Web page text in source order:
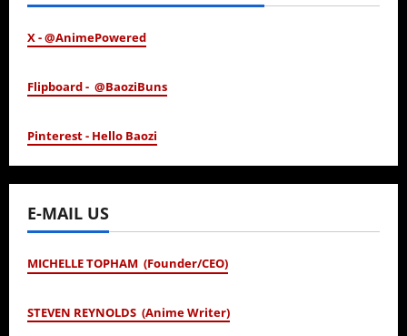
X - @AnimePowered
Flipboard - @BaoziBuns
Pinterest - Hello Baozi
E-MAIL US
MICHELLE TOPHAM (Founder/CEO)
STEVEN REYNOLDS (Anime Writer)